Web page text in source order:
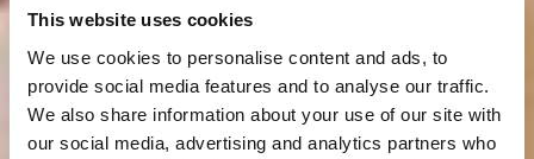
This website uses cookies
We use cookies to personalise content and ads, to
provide social media features and to analyse our traffic.
We also share information about your use of our site with
our social media, advertising and analytics partners who